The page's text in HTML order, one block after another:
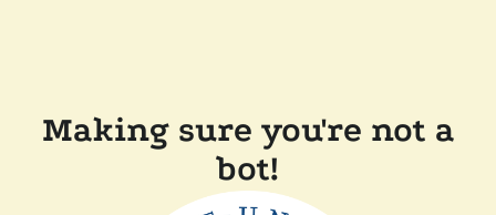
Making sure you're not a
bot!